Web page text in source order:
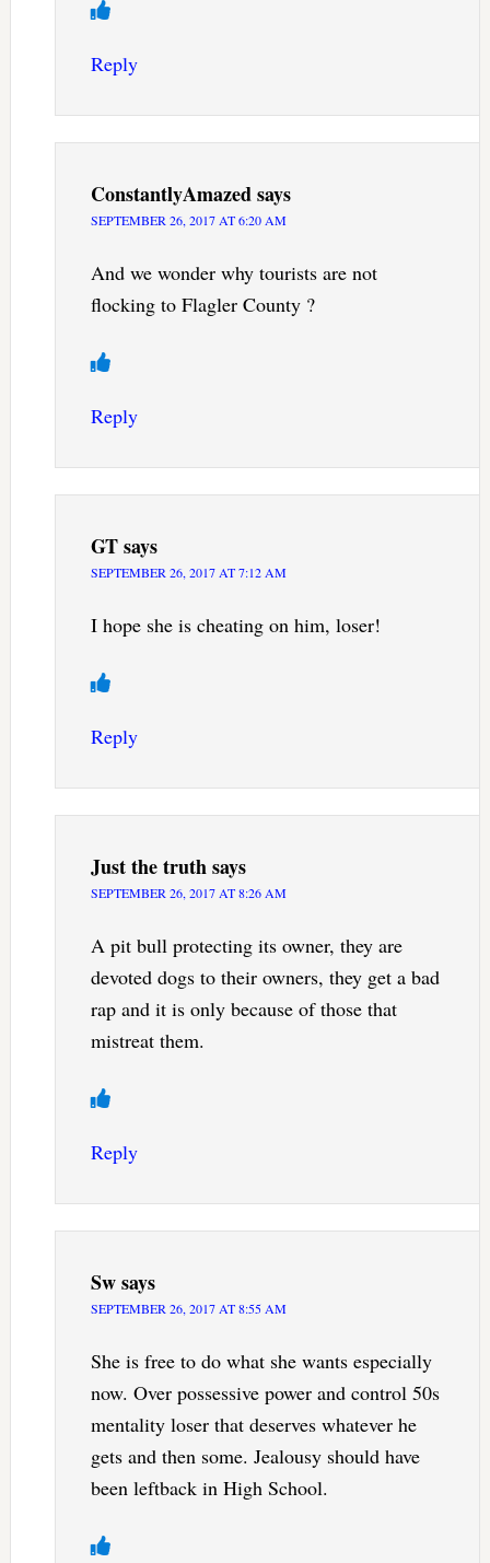
Reply
ConstantlyAmazedsays
SEPTEMBER 26, 2017 AT 6:20 AM
And we wonder why tourists are not
flocking to Flagler County ?
Reply
GTsays
SEPTEMBER 26, 2017 AT 7:12 AM
I hope she is cheating on him, loser!
Reply
Just the truthsays
SEPTEMBER 26, 2017 AT 8:26 AM
A pit bull protecting its owner, they are
devoted dogs to their owners, they get a bad
rap and it is only because of those that
mistreat them.
Reply
Swsays
SEPTEMBER 26, 2017 AT 8:55 AM
She is free to do what she wants especially
now. Over possessive power and control 50s
mentality loser that deserves whatever he
gets and then some. Jealousy should have
been leftback in High School.